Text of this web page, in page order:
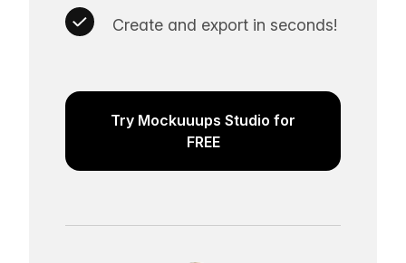
Create and export in seconds!
Try Mockuuups Studio for
FREE